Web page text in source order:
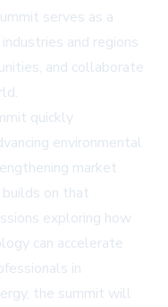
serves as a
and regions
and collaborate
quickly
environmental
market
on that
exploring how
can accelerate
in
the summit will